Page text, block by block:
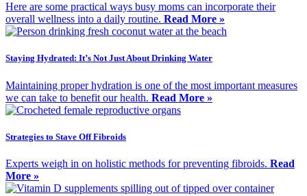
Here are some practical ways busy moms can incorporate their
overall wellness into a daily routine. Read More »
Staying Hydrated: It’s Not Just About Drinking Water
Maintaining proper hydration is one of the most important measures
we can take to benefit our health. Read More »
Strategies to Stave Off Fibroids
Experts weigh in on holistic methods for preventing fibroids. Read
More »